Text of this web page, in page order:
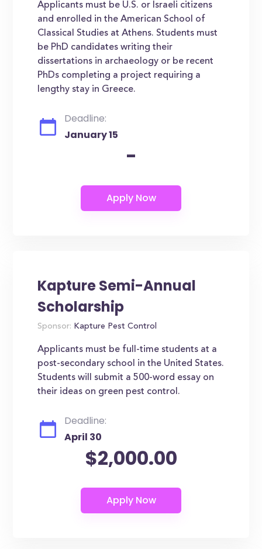
Applicants must be U.S. or Israeli citizens
and enrolled in the American School of
Classical Studies at Athens. Students must
be PhD candidates writing their
dissertations in archaeology or be recent
PhDs completing a project requiring a
lengthy stay in Greece.
Deadline:
January 15
-
Kapture Semi-Annual
Scholarship
Sponsor: Kapture Pest Control
Applicants must be full-time students at a
post-secondary school in the United States.
Students will submit a 500-word essay on
their ideas on green pest control.
Deadline:
April 30
$2,000.00